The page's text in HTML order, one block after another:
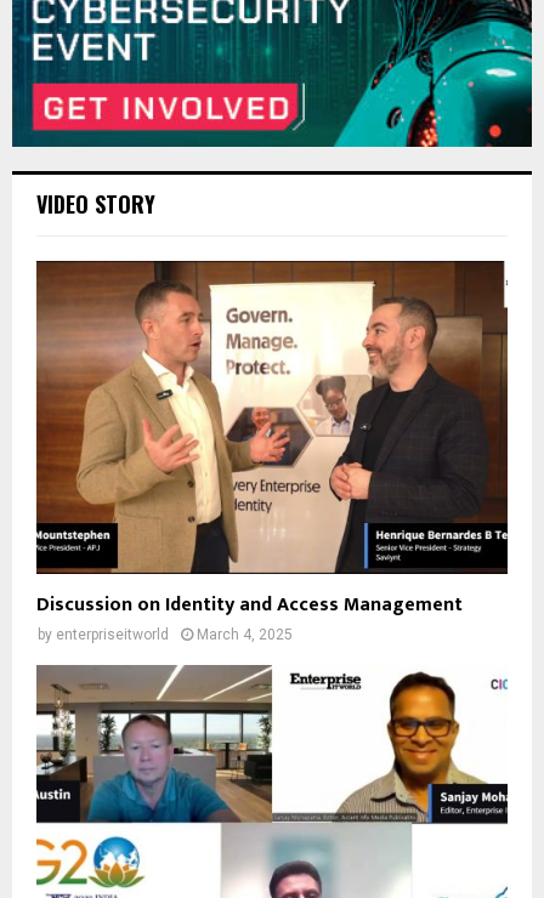
VIDEO STORY
Discussion on Identity and Access Management
by enterpriseitworld March 4, 2025